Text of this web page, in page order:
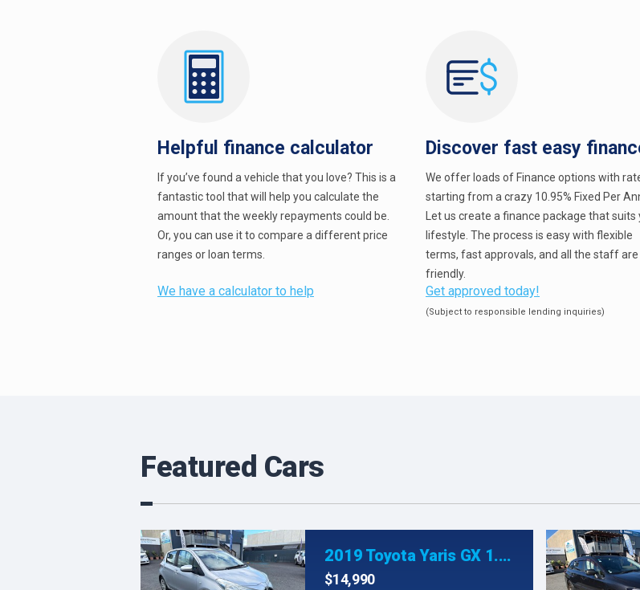
Helpful finance calculator
If you’ve found a vehicle that you love? This is a
fantastic tool that will help you calculate the
amount that the weekly repayments could be.
Or, you can use it to compare a different price
ranges or loan terms.
We have a calculator to help
Discover fast easy
We offer loads of Finance options with
starting from a crazy 10.95% Fixed Per
Let us create a finance package that suits
lifestyle. The process is easy with flexible
terms, fast approvals, and all the staff are
friendly.
Get approved today!
(Subject to responsible lending inquiries)
Featured Cars
2019 Toyota Yaris GX 1.3P/4AT
$14,990